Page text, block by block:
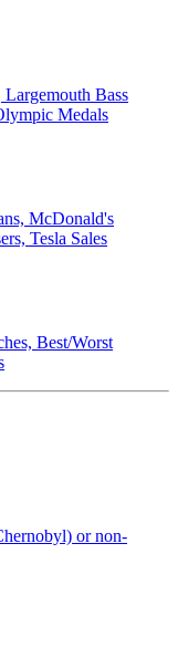
Bass
Medals
McDonald's
Tesla Sales
Best/Worst
or non-